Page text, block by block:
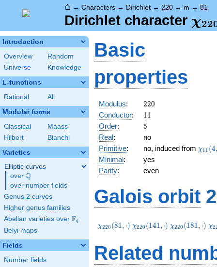
⌂ → Characters → Dirichlet → 220 → m → 81
Dirichlet character χ22
Introduction
Overview
Random
Universe
Knowledge
L-functions
Rational All
Modular forms
Classical
Maass
Hilbert
Bianchi
Varieties
Elliptic curves
over \Q
Q
over number fields
Genus 2 curves
Higher genus families
Abelian varieties over \F_{q}
Fq
Belyi maps
Fields
Number fields
Basic
properties
Modulus: 220
220
Conductor: 11
11
Order: 5
5
Real:
no
Primitive: no, induced from χ11 (4,
Minimal:
yes
Parity: even
Galois orbit
\chi_{220}
χ220 (81, ⋅) \chi_{220}
χ220 (141,⋅) \chi_{220}
χ220 (181, ⋅) χ2
Related